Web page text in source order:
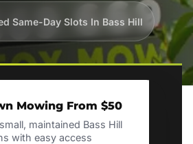
Same-Day Slots In Bass Hill
Mowing From $50
maintained Bass Hill
with easy access